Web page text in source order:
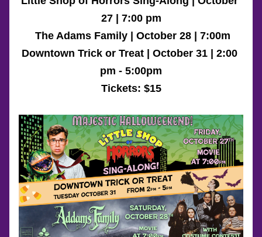
27 | 7:00 pm
The Adams Family | October 28 | 7:00m
Downtown Trick or Treat | October 31 | 2:00
pm - 5:00pm
Tickets: $15